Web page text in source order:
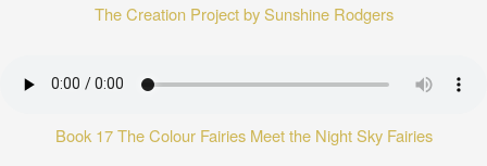
The Creation Project by Sunshine Rodgers
Book 17 The Colour Fairies Meet the Night Sky Fairies